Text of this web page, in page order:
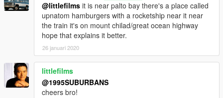
@littlefilms it is near palto bay there's a place called
upnatom hamburgers with a rocketship near it near
the train it's on mount chilad/great ocean highway
hope that explains it better.
26 januari 2020
littlefilms
@1995SUBURBANS
cheers bro!